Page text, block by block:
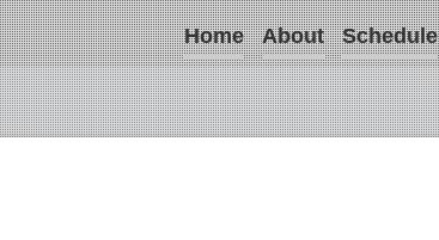
Home About Schedule